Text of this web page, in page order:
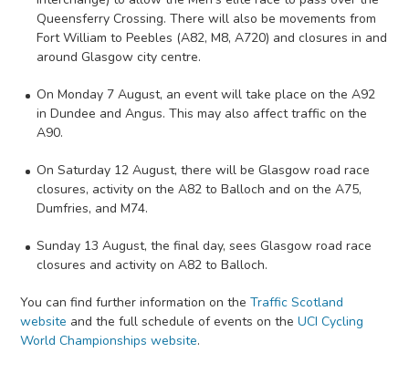
Queensferry Crossing. There will also be movements from
Fort William to Peebles (A82, M8, A720) and closures in and
around Glasgow city centre.
On Monday 7 August, an event will take place on the A92
in Dundee and Angus. This may also affect traffic on the
A90.
On Saturday 12 August, there will be Glasgow road race
closures, activity on the A82 to Balloch and on the A75,
Dumfries, and M74.
Sunday 13 August, the final day, sees Glasgow road race
closures and activity on A82 to Balloch.
You can find further information on theTraffic Scotland
website and the full schedule of events on theUCI Cycling
World Championships website.